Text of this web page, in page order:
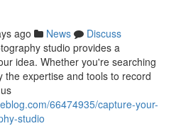
ago News
Discuss
studio provides a
idea. Whether you're searching
the expertise and tools to record
66474935/capture-your-
studio